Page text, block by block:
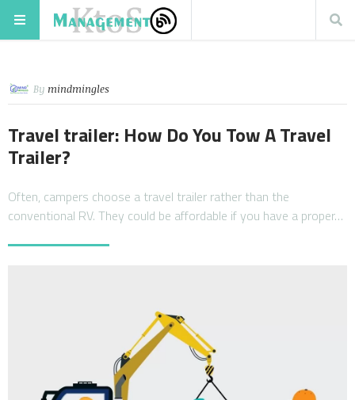
By mindmingles
Travel trailer: How Do You Tow A Travel
Trailer?
Often, campers choose a travel trailer rather than the
conventional RV. They could be affordable if you have a proper…